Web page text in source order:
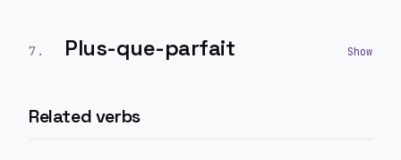
7 . Plus-que-parfait
Related verbs